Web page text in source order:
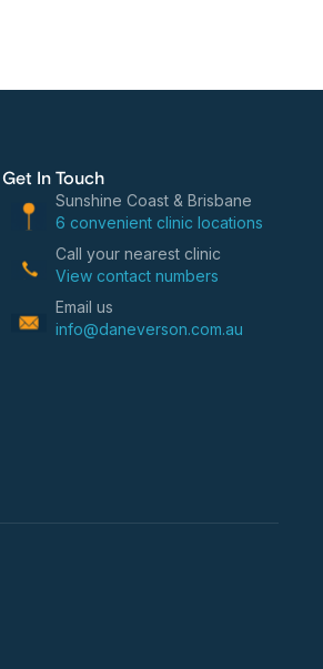
Get In Touch
Sunshine Coast & Brisbane
6 convenient clinic locations
Call your nearest clinic
View contact numbers
Email us
info@daneverson.com.au